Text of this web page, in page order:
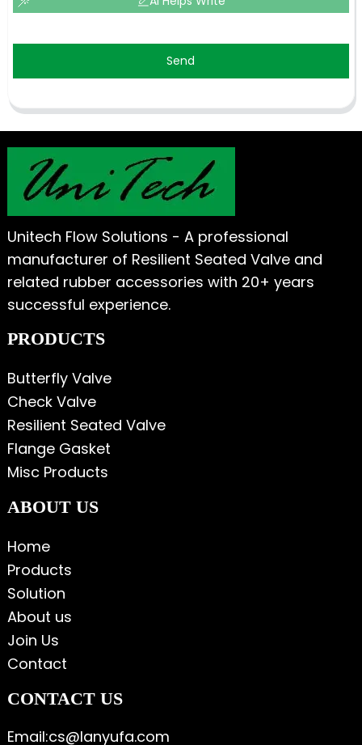
Send
Unitech Flow Solutions - A professional
manufacturer of Resilient Seated Valve and
related rubber accessories with 20+ years
successful experience.
PRODUCTS
Butterfly Valve
Check Valve
Resilient Seated Valve
Flange Gasket
Misc Products
ABOUT US
Home
Products
Solution
About us
Join Us
Contact
CONTACT US
Email:cs@lanyufa.com